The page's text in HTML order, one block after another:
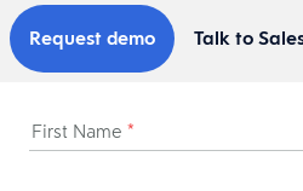
Request demo Talk to
First Name *